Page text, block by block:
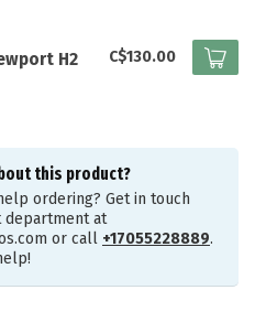
H2
C$130.00
this product?
ordering? Get in touch
at
or call +17055228889.